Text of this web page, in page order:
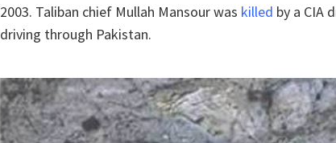
2003. Taliban chief Mullah Mansour was killed by a CIA
driving through Pakistan.